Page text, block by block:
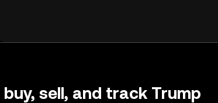
sell, and track Trump